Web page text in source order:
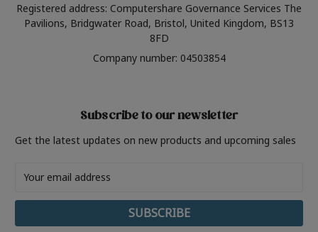
Registered address: Computershare Governance Services The
Pavilions, Bridgwater Road, Bristol, United Kingdom, BS13
8FD
Company number: 04503854
Subscribe to our newsletter
Get the latest updates on new products and upcoming sales
Address